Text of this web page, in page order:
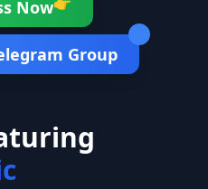
Now👉
Group